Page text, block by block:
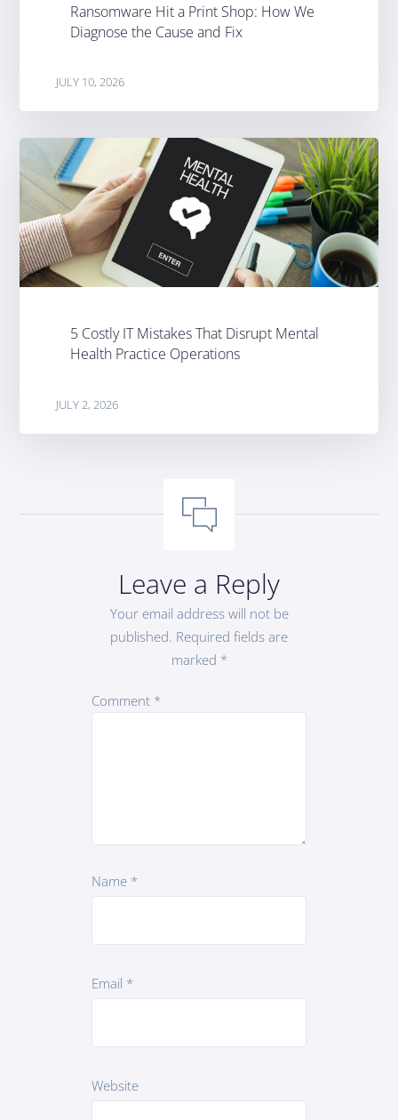
Ransomware Hit a Print Shop: How We
Diagnose the Cause and Fix
JULY 10, 2026
5 Costly IT Mistakes That Disrupt Mental
Health Practice Operations
JULY 2, 2026
Leave a Reply
Your email address will not be
published. Required fields are
marked *
Comment *
Name *
Email *
Website